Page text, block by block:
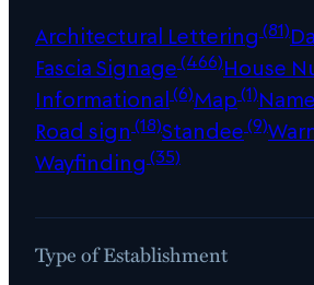
Architectural Lettering (81)
Fascia Signage(466)House
Informational(6)Map(1)
Road sign (18)Standee(9)
Wayfinding (35)
Type of Establishment